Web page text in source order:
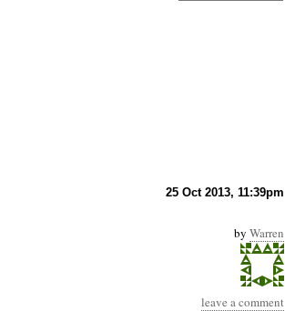
25 Oct 2013, 11:39pm
by Warren
leave a comment